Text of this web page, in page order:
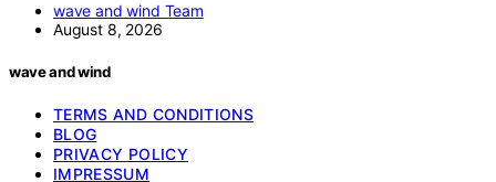
wave and wind Team
August 8, 2026
wave and wind
TERMS AND CONDITIONS
BLOG
PRIVACY POLICY
IMPRESSUM